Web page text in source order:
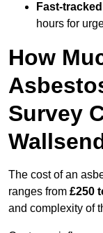
Fast-
hours for
How
Survey
The cost of an
ranges from £250
and complexity of